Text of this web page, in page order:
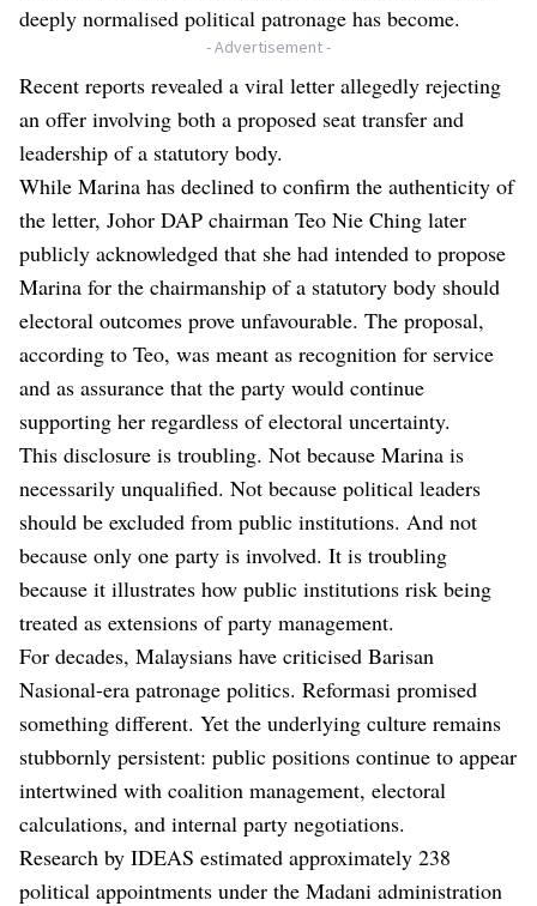
deeply normalised political patronage has become.
- Advertisement -
Recent reports revealed a viral letter allegedly rejecting
an offer involving both a proposed seat transfer and
leadership of a statutory body.
While Marina has declined to confirm the authenticity of
the letter, Johor DAP chairman Teo Nie Ching later
publicly acknowledged that she had intended to propose
Marina for the chairmanship of a statutory body should
electoral outcomes prove unfavourable. The proposal,
according to Teo, was meant as recognition for service
and as assurance that the party would continue
supporting her regardless of electoral uncertainty.
This disclosure is troubling. Not because Marina is
necessarily unqualified. Not because political leaders
should be excluded from public institutions. And not
because only one party is involved. It is troubling
because it illustrates how public institutions risk being
treated as extensions of party management.
For decades, Malaysians have criticised Barisan
Nasional-era patronage politics. Reformasi promised
something different. Yet the underlying culture remains
stubbornly persistent: public positions continue to appear
intertwined with coalition management, electoral
calculations, and internal party negotiations.
Research by IDEAS estimated approximately 238
political appointments under the Madani administration